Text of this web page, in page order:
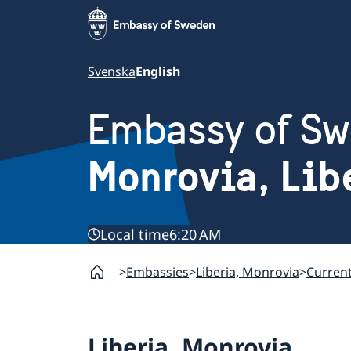
SvenskaEnglish
Embassy of
Monrovia,
Local time6:20 AM
Embassies Liberia, Monrovia